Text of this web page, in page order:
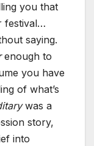
you that
festival…
saying.
enough to
you have
of what’s
was a
story,
into